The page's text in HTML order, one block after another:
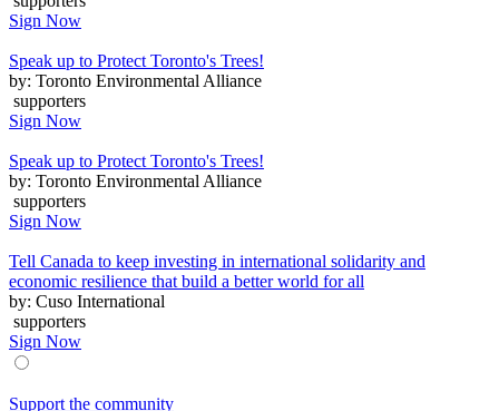
Sign Now
Speak up to Protect Toronto's Trees!
by: Toronto Environmental Alliance
supporters
Sign Now
Speak up to Protect Toronto's Trees!
by: Toronto Environmental Alliance
supporters
Sign Now
Tell Canada to keep investing in international solidarity and
economic resilience that build a better world for all
by: Cuso International
supporters
Sign Now
Support the community